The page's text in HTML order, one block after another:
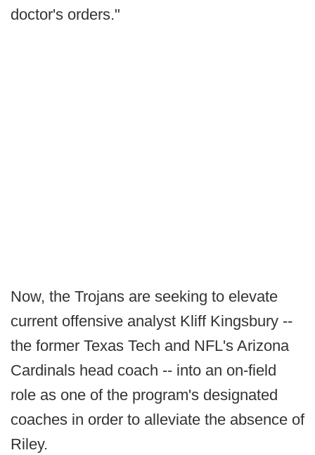
doctor's orders."
Now, the Trojans are seeking to elevate
current offensive analyst Kliff Kingsbury --
the former Texas Tech and NFL's Arizona
Cardinals head coach -- into an on-field
role as one of the program's designated
coaches in order to alleviate the absence of
Riley.